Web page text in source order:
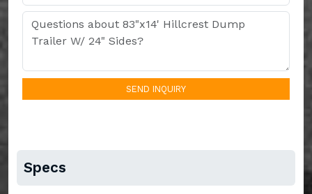
SEND INQUIRY
Specs